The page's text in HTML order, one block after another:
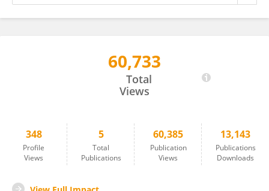
60,733
Total
Views
348
Profile
Views
5
Total
Publications
60,385
Publication
Views
13,143
Publications
Downloads